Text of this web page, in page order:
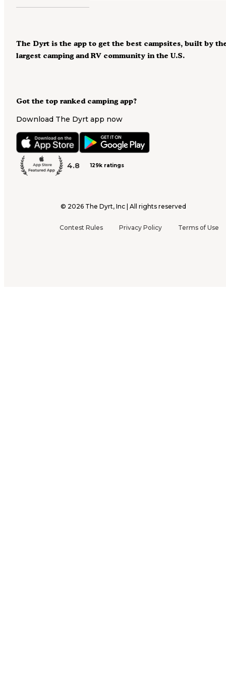
Got the top ranked camping app?
Download The Dyrt app now
4.8 129k ratings
The Dyrt is the app to get the best campsites, built by
largest camping and RV community in the U.S.
© 2026 The Dyrt, Inc | All rights reserved
Contest Rules Privacy Policy Terms of Use